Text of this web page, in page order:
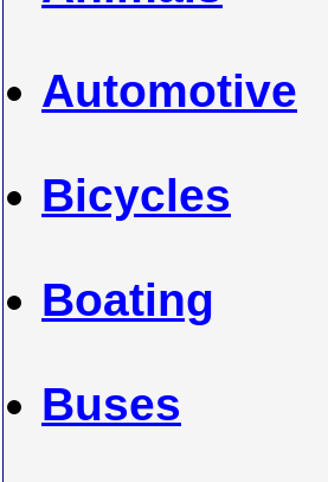
Automotive
Bicycles
Boating
Buses